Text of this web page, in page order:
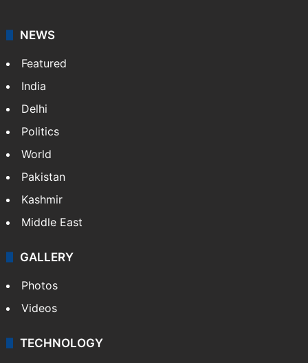
NEWS
Featured
India
Delhi
Politics
World
Pakistan
Kashmir
Middle East
GALLERY
Photos
Videos
TECHNOLOGY